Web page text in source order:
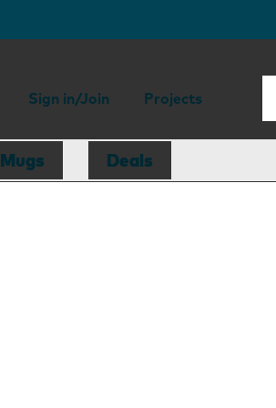
Sign in/Join Projects
Mugs Deals